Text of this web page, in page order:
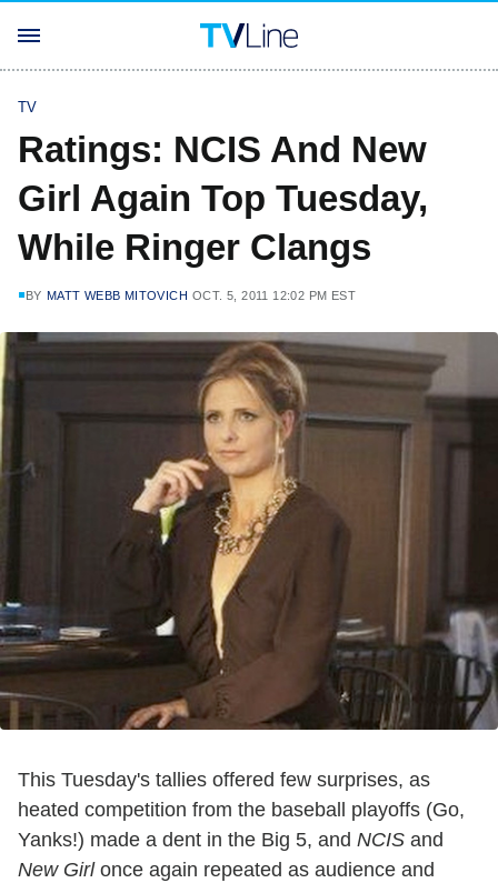
TV
Ratings: NCIS And New
Girl Again Top Tuesday,
While Ringer Clangs
BY MATT WEBB MITOVICH OCT. 5, 2011 12:02 PM EST
This Tuesday's tallies offered few surprises, as
heated competition from the baseball playoffs (Go,
Yanks!) made a dent in the Big 5, and NCIS and
New Girlonce again repeated as audience and